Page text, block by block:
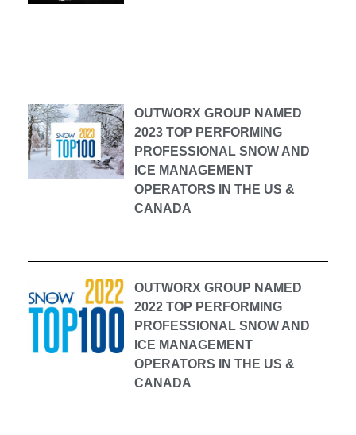
OUTWORX GROUP NAMED
2023 TOP PERFORMING
PROFESSIONAL SNOW AND
ICE MANAGEMENT
OPERATORS IN THE US &
CANADA
OUTWORX GROUP NAMED
2022 TOP PERFORMING
PROFESSIONAL SNOW AND
ICE MANAGEMENT
OPERATORS IN THE US &
CANADA